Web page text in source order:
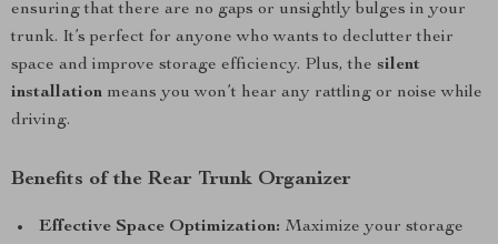
ensuring that there are no gaps or unsightly bulges in your
trunk. It’s perfect for anyone who wants to declutter their
space and improve storage efficiency. Plus, the silent
installation means you won’t hear any rattling or noise while
driving.
Benefits of the Rear Trunk Organizer
Effective Space Optimization: Maximize your storage